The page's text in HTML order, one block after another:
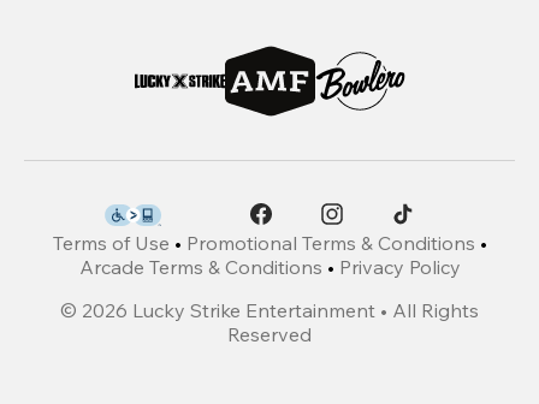
Terms of Use • Promotional Terms & Conditions •
Arcade Terms & Conditions • Privacy Policy
© 2026 Lucky Strike Entertainment • All Rights
Reserved